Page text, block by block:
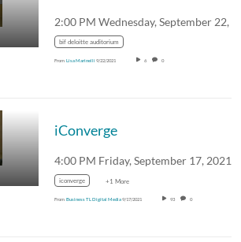
bif deloitte auditorium
From Lisa Marinelli 9/22/2021 6 0
iConverge
4:00 PM Friday, September 17, 2021
iconverge +1 More
From Business TL Digital Media9/17/2021 93 0